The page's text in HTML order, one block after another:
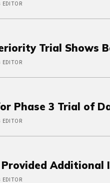
EDITOR
Trial Shows
EDITOR
Phase 3 Trial of
EDITOR
Additional
EDITOR